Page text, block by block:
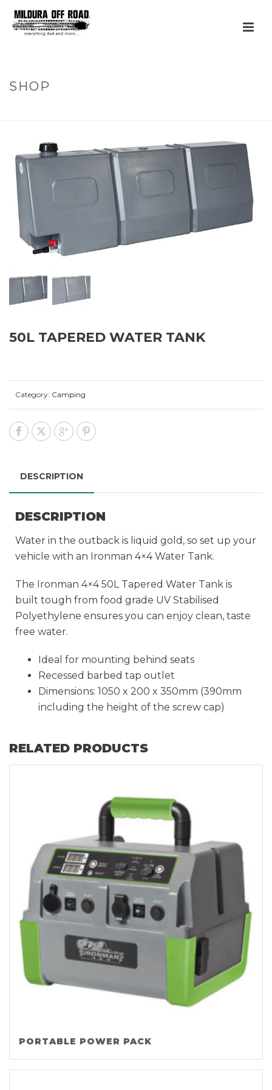
SHOP
50L TAPERED WATER TANK
Category: Camping
DESCRIPTION
DESCRIPTION
Water in the outback is liquid gold, so set up your
vehicle with an Ironman 4×4 Water Tank.
The Ironman 4×4 50L Tapered Water Tank is
built tough from food grade UV Stabilised
Polyethylene ensures you can enjoy clean, taste
free water.
Ideal for mounting behind seats
Recessed barbed tap outlet
Dimensions: 1050 x 200 x 350mm (390mm
including the height of the screw cap)
RELATED PRODUCTS
PORTABLE POWER PACK